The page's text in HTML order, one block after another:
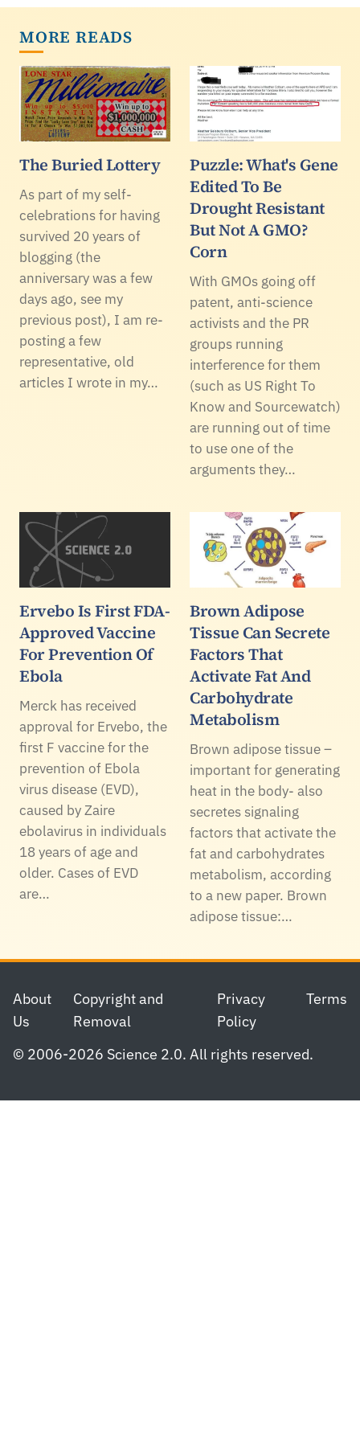
MORE READS
The Buried Lottery
As part of my self-
celebrations for having
survived 20 years of
blogging (the
anniversary was a few
days ago, see my
previous post), I am re-
posting a few
representative, old
articles I wrote in my…
Puzzle: What's Gene
Edited To Be
Drought Resistant
But Not A GMO?
Corn
With GMOs going off
patent, anti-science
activists and the PR
groups running
interference for them
(such as US Right To
Know and Sourcewatch)
are running out of time
to use one of the
arguments they…
Ervebo Is First FDA-
Approved Vaccine
For Prevention Of
Ebola
Merck has received
approval for Ervebo, the
first F vaccine for the
prevention of Ebola
virus disease (EVD),
caused by Zaire
ebolavirus in individuals
18 years of age and
older. Cases of EVD
are…
Brown Adipose
Tissue Can Secrete
Factors That
Activate Fat And
Carbohydrate
Metabolism
Brown adipose tissue –
important for generating
heat in the body- also
secretes signaling
factors that activate the
fat and carbohydrates
metabolism, according
to a new paper. Brown
adipose tissue:…
Footer
About
Us
Copyright and
Removal
Privacy
Policy
Terms
© 2006-2026 Science 2.0. All rights reserved.